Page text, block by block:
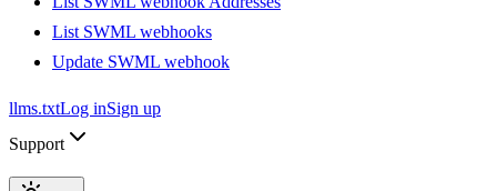
List SWML webhooks
Update SWML webhook
llms.txtLog inSign up
Support